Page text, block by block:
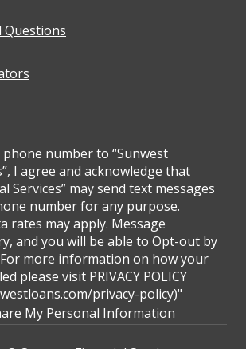
Questions
number to “Sunwest
I agree and acknowledge that
Services” may send text messages
number for any purpose.
rates may apply. Message
and you will be able to Opt-out by
For more information on how your
please visit PRIVACY POLICY
privacy-policy)"
My Personal Information